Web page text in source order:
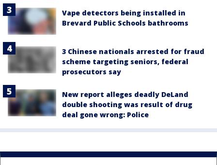
Vape detectors being installed in
Brevard Public Schools bathrooms
3 Chinese nationals arrested for fraud
scheme targeting seniors, federal
prosecutors say
New report alleges deadly DeLand
double shooting was result of drug
deal gone wrong: Police